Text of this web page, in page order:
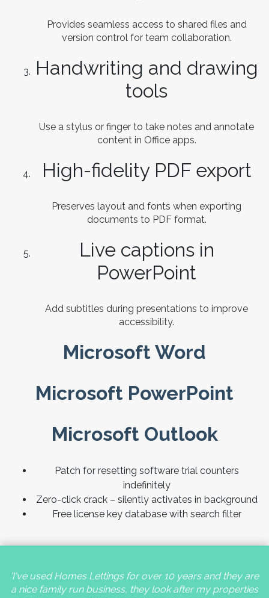
Provides seamless access to shared files and
version control for team collaboration.
Handwriting and drawing
tools
Use a stylus or finger to take notes and annotate
content in Office apps.
High-fidelity PDF export
Preserves layout and fonts when exporting
documents to PDF format.
Live captions in
PowerPoint
Add subtitles during presentations to improve
accessibility.
Microsoft Word
Microsoft PowerPoint
Microsoft Outlook
Patch for resetting software trial counters
indefinitely
Zero-click crack – silently activates in background
Free license key database with search filter
'I've used Homes Lettings for over 10 years and they are
a nice family run business, they look after my properties